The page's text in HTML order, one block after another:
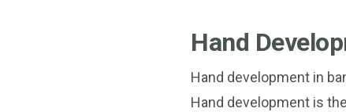
Hand
Hand development in
Hand development is